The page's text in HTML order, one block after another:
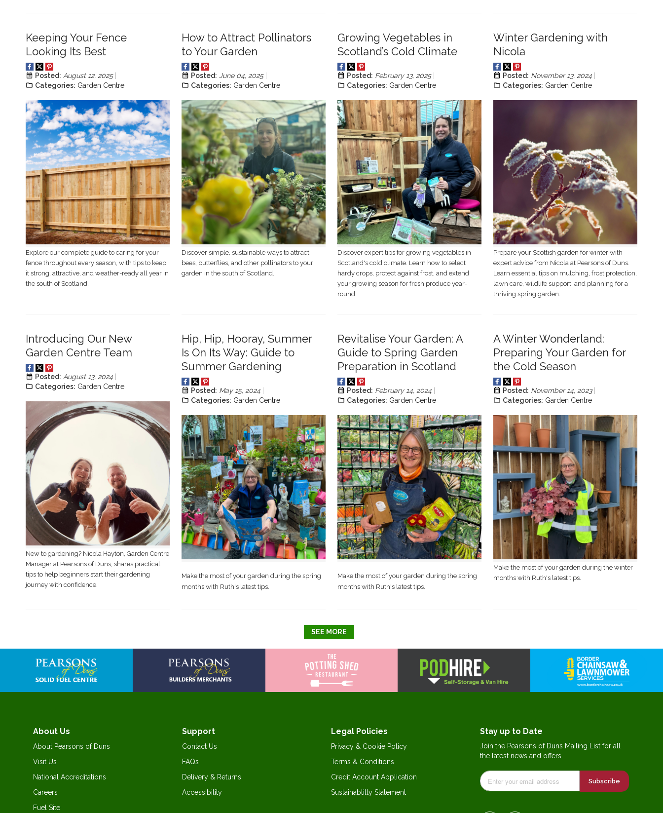
Keeping Your Fence
Looking Its Best
Posted: August 12, 2025
Categories: Garden Centre
Explore our complete guide to caring for your
fence throughout every season, with tips to keep
it strong, attractive, and weather-ready all year in
the south of Scotland.
How to Attract Pollinators
to Your Garden
Posted: June 04, 2025
Categories: Garden Centre
Discover simple, sustainable ways to attract
bees, butterflies, and other pollinators to your
garden in the south of Scotland.
Growing Vegetables in
Scotland’s Cold Climate
Posted: February 13, 2025
Categories: Garden Centre
Discover expert tips for growing vegetables in
Scotland's cold climate. Learn how to select
hardy crops, protect against frost, and extend
your growing season for fresh produce year-
round.
Winter Gardening with
Nicola
Posted: November 13, 2024
Categories: Garden Centre
Prepare your Scottish garden for winter with
expert advice from Nicola at Pearsons of Duns.
Learn essential tips on mulching, frost protection,
lawn care, wildlife support, and planning for a
thriving spring garden.
Introducing Our New
Garden Centre Team
Posted: August 13, 2024
Categories: Garden Centre
New to gardening? Nicola Hayton, Garden Centre
Manager at Pearsons of Duns, shares practical
tips to help beginners start their gardening
journey with confidence.
Hip, Hip, Hooray, Summer
Is On Its Way: Guide to
Summer Gardening
Posted: May 15, 2024
Categories: Garden Centre
Make the most of your garden during the spring
months with Ruth's latest tips.
Revitalise Your Garden: A
Guide to Spring Garden
Preparation in Scotland
Posted: February 14, 2024
Categories: Garden Centre
Make the most of your garden during the spring
months with Ruth's latest tips.
A Winter Wonderland:
Preparing Your Garden for
the Cold Season
Posted: November 14, 2023
Categories: Garden Centre
Make the most of your garden during the winter
months with Ruth's latest tips.
SEE MORE
About Us
About Pearsons of Duns
Visit Us
National Accreditations
Careers
Fuel Site
Support
Contact Us
FAQs
Delivery & Returns
Accessibility
Legal Policies
Privacy & Cookie Policy
Terms & Conditions
Credit Account Application
Sustainablilty Statement
Stay up to Date
Join the Pearsons of Duns Mailing List for all
the latest news and offers
Subscribe